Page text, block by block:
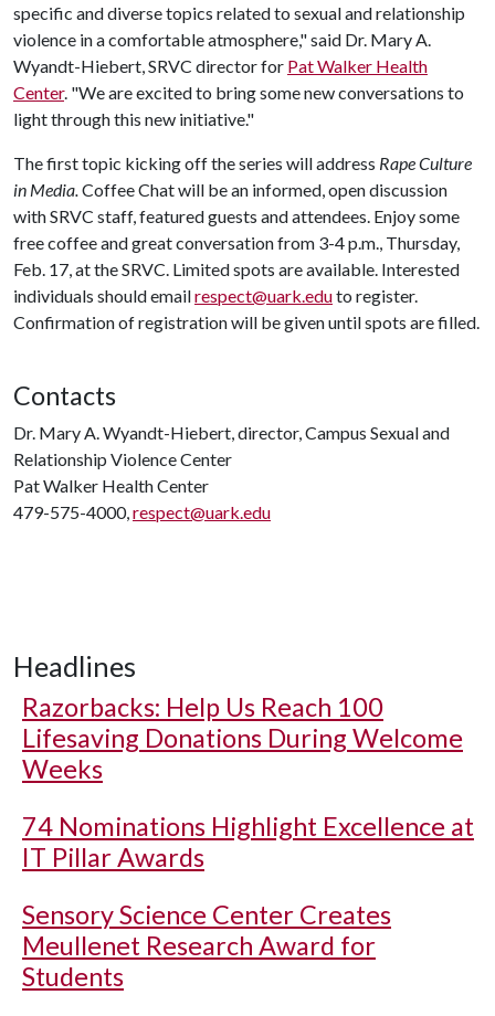
specific and diverse topics related to sexual and relationship
violence in a comfortable atmosphere," said Dr. Mary A.
Wyandt-Hiebert, SRVC director for Pat Walker Health
Center. "We are excited to bring some new conversations to
light through this new initiative."
The first topic kicking off the series will address Rape Culture
in Media.Coffee Chat will be an informed, open discussion
with SRVC staff, featured guests and attendees. Enjoy some
free coffee and great conversation from 3-4 p.m., Thursday,
Feb. 17, at the SRVC. Limited spots are available. Interested
individuals should emailrespect@uark.eduto register.
Confirmation of registration will be given until spots are filled.
Contacts
Dr. Mary A. Wyandt-Hiebert, director, Campus Sexual and
Relationship Violence Center
Pat Walker Health Center
479-575-4000,respect@uark.edu
Headlines
Razorbacks: Help Us Reach 100
Lifesaving Donations During Welcome
Weeks
74 Nominations Highlight Excellence at
IT Pillar Awards
Sensory Science Center Creates
Meullenet Research Award for
Students